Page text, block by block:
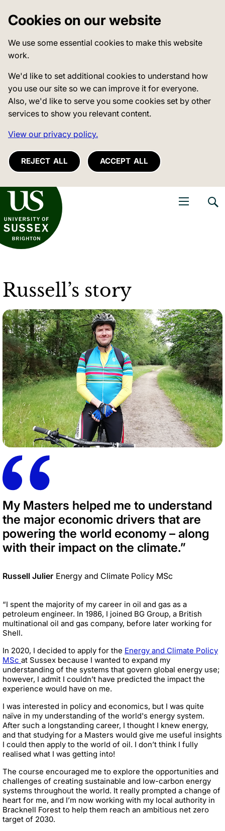
Cookies on our website
We use some essential cookies to make this website
work.
We'd like to set additional cookies to understand how
you use our site so we can improve it for everyone.
Also, we'd like to serve you some cookies set by other
services to show you relevant content.
View our privacy policy.
REJECT ALL ACCEPT ALL
of Sussex
Russell’s story
My Masters helped me to understand
the major economic drivers that are
powering the world economy – along
with their impact on the climate.”
Russell Julier Energy and Climate Policy MSc
“I spent the majority of my career in oil and gas as a
petroleum engineer. In 1986, I joined BG Group, a British
multinational oil and gas company, before later working for
Shell.
In 2020, I decided to apply for the Energy and Climate Policy
MSc at Sussex because I wanted to expand my
understanding of the systems that govern global energy use;
however, I admit I couldn’t have predicted the impact the
experience would have on me.
I was interested in policy and economics, but I was quite
naïve in my understanding of the world's energy system.
After such a longstanding career, I thought I knew energy,
and that studying for a Masters would give me useful insights
I could then apply to the world of oil. I don’t think I fully
realised what I was getting into!
The course encouraged me to explore the opportunities and
challenges of creating sustainable and low-carbon energy
systems throughout the world. It really prompted a change of
heart for me, and I’m now working with my local authority in
Bracknell Forest to help them reach an ambitious net zero
target of 2030.